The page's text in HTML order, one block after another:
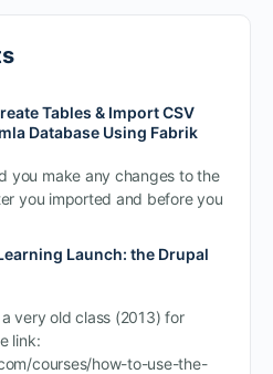
Tables & Import CSV
Database Using Fabrik
you make any changes to the
you imported and before you
Launch: the Drupal
very old class (2013) for
link:
courses/how-to-use-the-